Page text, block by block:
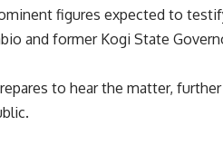
figures expected to
and former Kogi State
to hear the matter,